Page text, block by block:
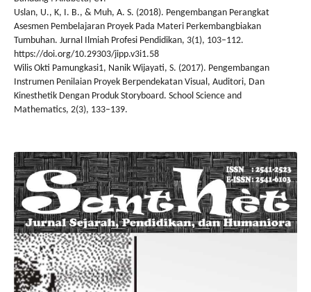
Uslan, U., K, I. B., & Muh, A. S. (2018). Pengembangan Perangkat
Asesmen Pembelajaran Proyek Pada Materi Perkembangbiakan
Tumbuhan. Jurnal Ilmiah Profesi Pendidikan, 3(1), 103–112.
https://doi.org/10.29303/jipp.v3i1.58
Wilis Okti Pamungkasi1, Nanik Wijayati, S. (2017). Pengembangan
Instrumen Penilaian Proyek Berpendekatan Visual, Auditori, Dan
Kinesthetik Dengan Produk Storyboard. School Science and
Mathematics, 2(3), 133–139.